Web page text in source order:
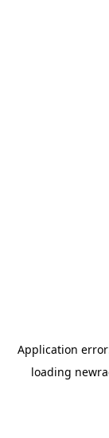
Application
loading